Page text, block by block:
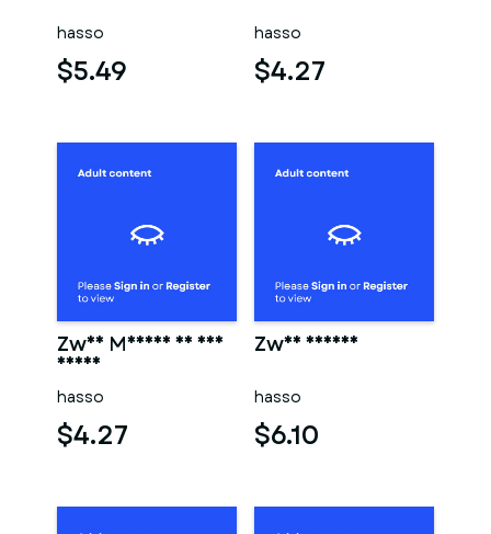
hasso
$5.49
hasso
$4.27
Zwei Männer in der
sauna
hasso
$4.27
Zwei männer
hasso
$6.10